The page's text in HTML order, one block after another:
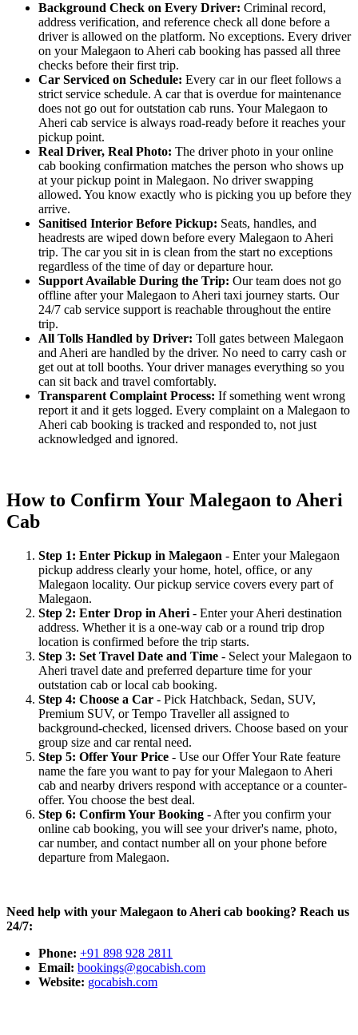
Background Check on Every Driver: Criminal record,
address verification, and reference check all done before a
driver is allowed on the platform. No exceptions. Every driver
on your Malegaon to Aheri cab booking has passed all three
checks before their first trip.
Car Serviced on Schedule: Every car in our fleet follows a
strict service schedule. A car that is overdue for maintenance
does not go out for outstation cab runs. Your Malegaon to
Aheri cab service is always road-ready before it reaches your
pickup point.
Real Driver, Real Photo: The driver photo in your online
cab booking confirmation matches the person who shows up
at your pickup point in Malegaon. No driver swapping
allowed. You know exactly who is picking you up before they
arrive.
Sanitised Interior Before Pickup: Seats, handles, and
headrests are wiped down before every Malegaon to Aheri
trip. The car you sit in is clean from the start no exceptions
regardless of the time of day or departure hour.
Support Available During the Trip: Our team does not go
offline after your Malegaon to Aheri taxi journey starts. Our
24/7 cab service support is reachable throughout the entire
trip.
All Tolls Handled by Driver: Toll gates between Malegaon
and Aheri are handled by the driver. No need to carry cash or
get out at toll booths. Your driver manages everything so you
can sit back and travel comfortably.
Transparent Complaint Process: If something went wrong
report it and it gets logged. Every complaint on a Malegaon to
Aheri cab booking is tracked and responded to, not just
acknowledged and ignored.
How to Confirm Your Malegaon to Aheri
Cab
Step 1: Enter Pickup in Malegaon - Enter your Malegaon
pickup address clearly your home, hotel, office, or any
Malegaon locality. Our pickup service covers every part of
Malegaon.
Step 2: Enter Drop in Aheri - Enter your Aheri destination
address. Whether it is a one-way cab or a round trip drop
location is confirmed before the trip starts.
Step 3: Set Travel Date and Time - Select your Malegaon to
Aheri travel date and preferred departure time for your
outstation cab or local cab booking.
Step 4: Choose a Car - Pick Hatchback, Sedan, SUV,
Premium SUV, or Tempo Traveller all assigned to
background-checked, licensed drivers. Choose based on your
group size and car rental need.
Step 5: Offer Your Price - Use our Offer Your Rate feature
name the fare you want to pay for your Malegaon to Aheri
cab and nearby drivers respond with acceptance or a counter-
offer. You choose the best deal.
Step 6: Confirm Your Booking - After you confirm your
online cab booking, you will see your driver's name, photo,
car number, and contact number all on your phone before
departure from Malegaon.
Need help with your Malegaon to Aheri cab booking? Reach us
24/7:
Phone: +91 898 928 2811
Email: bookings@gocabish.com
Website: gocabish.com